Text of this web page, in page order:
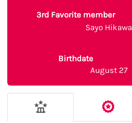
3rd Favorite member
Sayo Hikawa
Birthdate
August 27